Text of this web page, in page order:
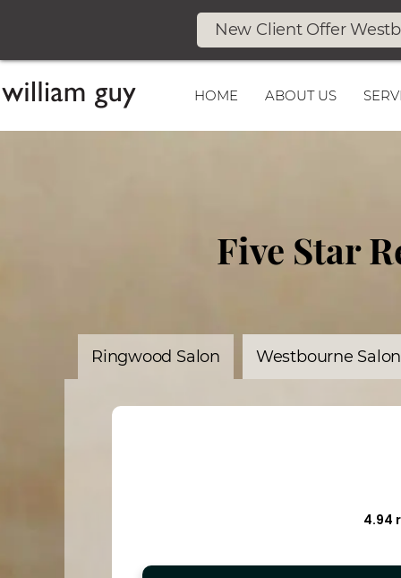
New Client Offer
HOME ABOUT US
Five Star
Ringwood Salon Westbourne Salon